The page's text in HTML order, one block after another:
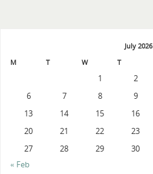
July 2026
M
T W T
1 2
6
7 8 9
13
14 15 16
20
21 22 23
27
28 29 30
« Feb